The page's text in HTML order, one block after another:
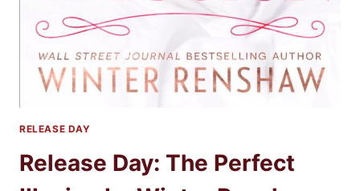
RELEASE DAY
Release Day: The Perfect